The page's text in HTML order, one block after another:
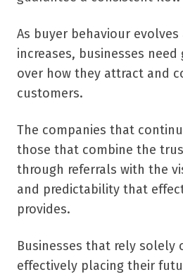
As buyer behaviour
increases, businesses
over how they attract and
customers.
The companies that
those that combine the
through referrals with the
and predictability that
provides.
Businesses that rely solely
effectively placing their